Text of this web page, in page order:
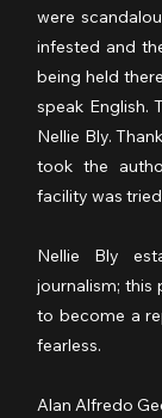
were
infested and
being held
speak English.
Nellie Bly.
took the
facility was
Nellie Bly
journalism; this
to become a
fearless.
Alan Alfredo